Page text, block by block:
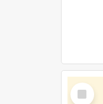
Select
Item